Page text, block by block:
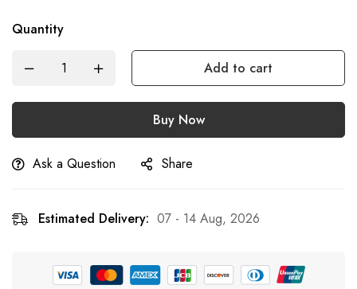
Quantity
Add to cart
Buy Now
Ask a Question Share
Estimated Delivery: 07 - 14 Aug, 2026